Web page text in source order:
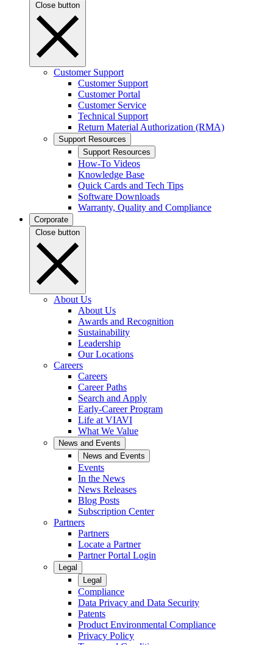
Close button
Customer Support
Customer Support
Customer Portal
Customer Service
Technical Support
Return Material Authorization (RMA)
Support Resources
Support Resources
How-To Videos
Knowledge Base
Quick Cards and Tech Tips
Software Downloads
Warranty, Quality and Compliance
Corporate
Close button
About Us
About Us
Awards and Recognition
Sustainability
Leadership
Our Locations
Careers
Careers
Career Paths
Search and Apply
Early-Career Program
Life at VIAVI
What We Value
News and Events
News and Events
Events
In the News
News Releases
Blog Posts
Subscription Center
Partners
Partners
Locate a Partner
Partner Portal Login
Legal
Legal
Compliance
Data Privacy and Data Security
Patents
Product Environmental Compliance
Privacy Policy